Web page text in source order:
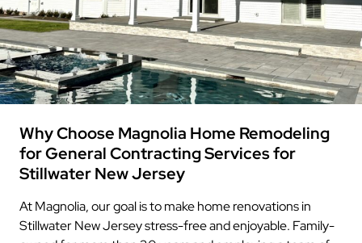
Why Choose Magnolia Home Remodeling
for General Contracting Services for
Stillwater New Jersey
At Magnolia, our goal is to make home renovations in
Stillwater New Jersey stress-free and enjoyable. Family-